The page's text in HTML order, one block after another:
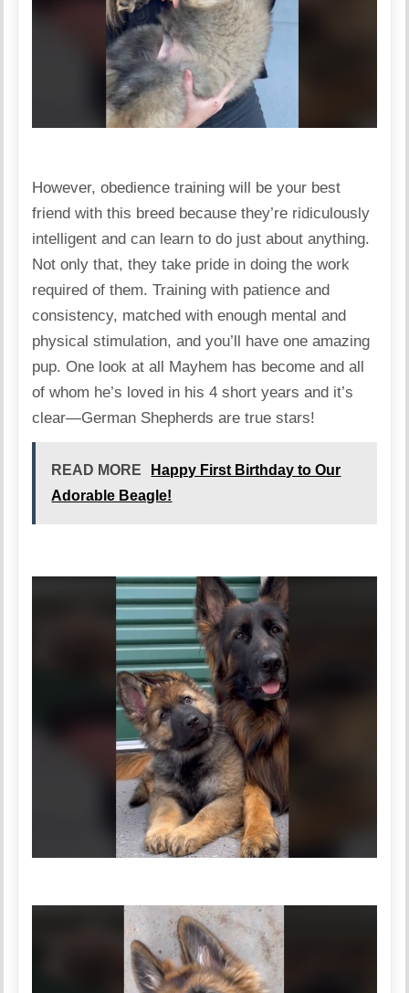
However, obedience training will be your best
friend with this breed because they’re ridiculously
intelligent and can learn to do just about anything.
Not only that, they take pride in doing the work
required of them. Training with patience and
consistency, matched with enough mental and
physical stimulation, and you’ll have one amazing
pup. One look at all Mayhem has become and all
of whom he’s loved in his 4 short years and it’s
clear—German Shepherds are true stars!
READ MORE
Happy First Birthday to Our
Adorable Beagle!